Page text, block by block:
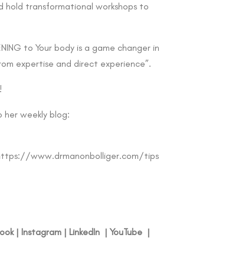
hold transformational workshops to
to Your body is a game changer in
expertise and direct experience”.
weekly blog:
www.drmanonbolliger.com/tips
| Instagram | LinkedIn | YouTube |